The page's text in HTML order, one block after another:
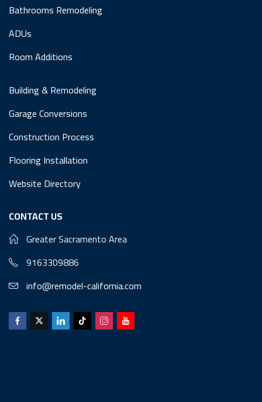
Bathrooms Remodeling
ADUs
Room Additions
Building & Remodeling
Garage Conversions
Construction Process
Flooring Installation
Website Directory
CONTACT US
Greater Sacramento Area
9163309886
info@remodel-california.com